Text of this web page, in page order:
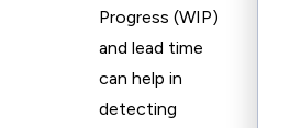
Progress (WIP)
and lead time
can help in
detecting